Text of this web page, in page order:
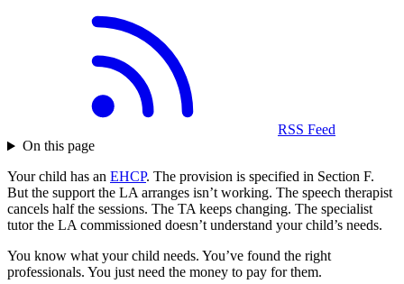
RSS Feed
On this page
Your child has an EHCP. The provision is specified in Section F.
But the support the LA arranges isn’t working. The speech therapist
cancels half the sessions. The TA keeps changing. The specialist
tutor the LA commissioned doesn’t understand your child’s needs.
You know what your child needs. You’ve found the right
professionals. You just need the money to pay for them.